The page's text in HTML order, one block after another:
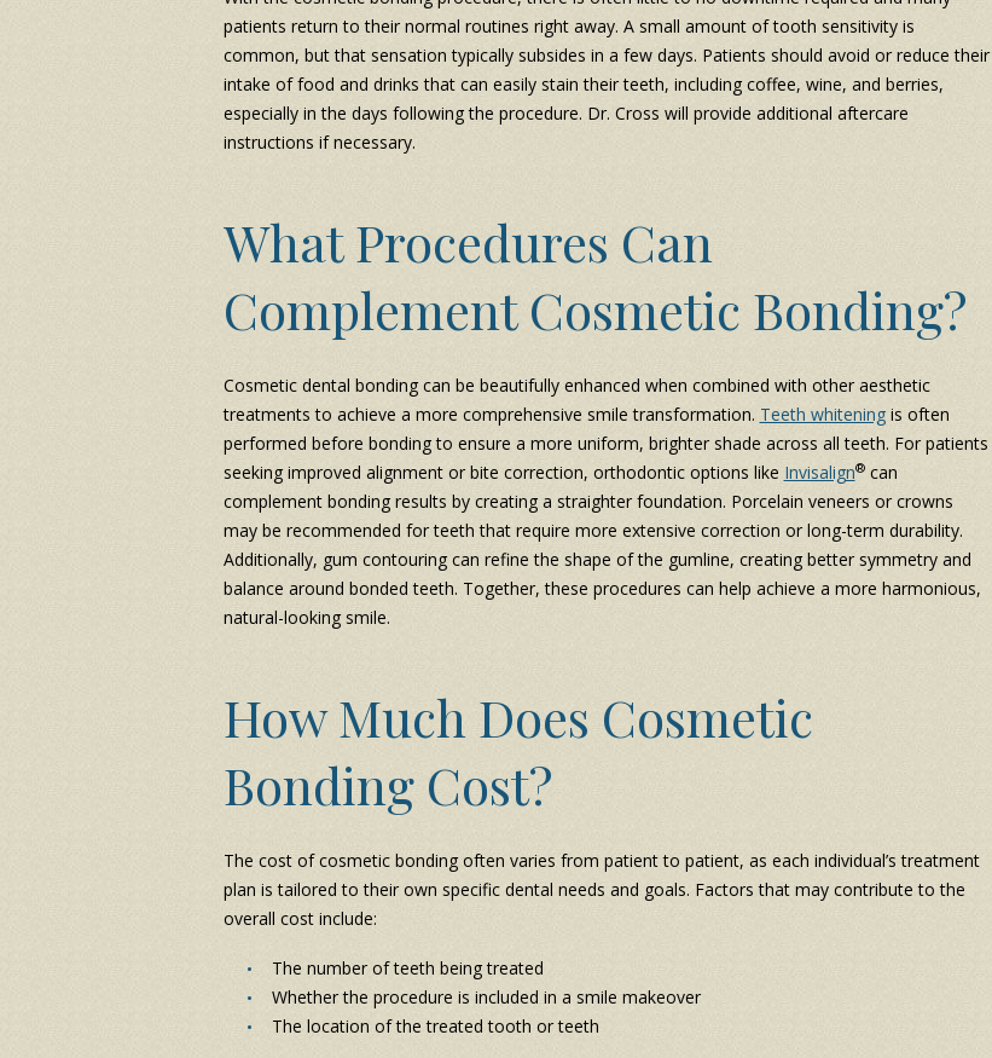
patients return to their normal routines right away. A small amount of tooth sensitivity is
common, but that sensation typically subsides in a few days. Patients should avoid or reduce their
intake of food and drinks that can easily stain their teeth, including coffee, wine, and berries,
especially in the days following the procedure. Dr. Cross will provide additional aftercare
instructions if necessary.
What Procedures Can
Complement Cosmetic Bonding?
Cosmetic dental bonding can be beautifully enhanced when combined with other aesthetic
treatments to achieve a more comprehensive smile transformation. Teeth whiteningis often
performed before bonding to ensure a more uniform, brighter shade across all teeth. For patients
seeking improved alignment or bite correction, orthodontic options like Invisalign®can
complement bonding results by creating a straighter foundation. Porcelain veneers or crowns
may be recommended for teeth that require more extensive correction or long-term durability.
Additionally, gum contouring can refine the shape of the gumline, creating better symmetry and
balance around bonded teeth. Together, these procedures can help achieve a more harmonious,
natural-looking smile.
How Much Does Cosmetic
Bonding Cost?
The cost of cosmetic bonding often varies from patient to patient, as each individual’s treatment
plan is tailored to their own specific dental needs and goals. Factors that may contribute to the
overall cost include:
The number of teeth being treated
Whether the procedure is included in a smile makeover
The location of the treated tooth or teeth